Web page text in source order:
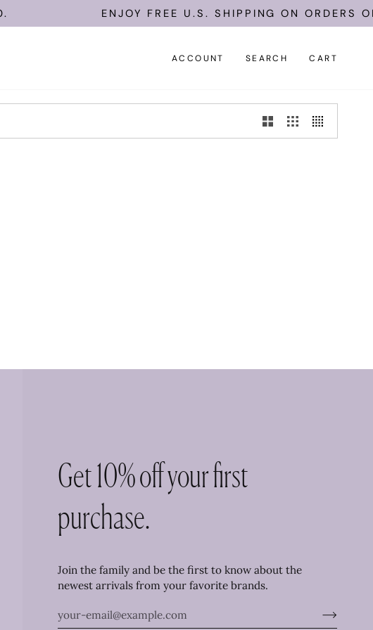
ENJOY FREE U.S. SHIPPING ON ORDERS
ACCOUNT SEARCH CART
Get 10% off your first
purchase.
Join the family and be the first to know about the
newest arrivals from your favorite brands.